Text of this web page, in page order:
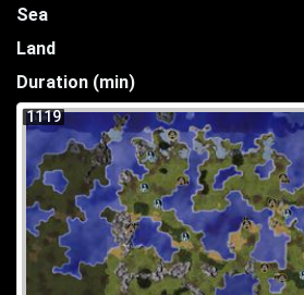
Sea
Land
Duration (min)
1119